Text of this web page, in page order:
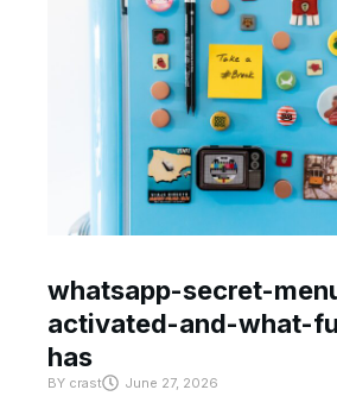
whatsapp-secret-
activated-and-what-
has
BY crast June 27, 2026